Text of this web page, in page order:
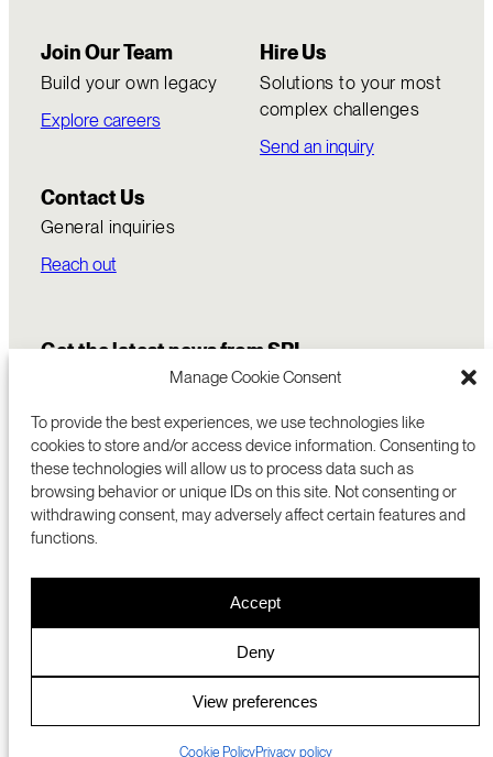
Manage Cookie Consent
To provide the best experiences, we use technologies like
cookies to store and/or access device information. Consenting to
these technologies will allow us to process data such as
browsing behavior or unique IDs on this site. Not consenting or
withdrawing consent, may adversely affect certain features and
functions.
Accept
Deny
View preferences
Cookie PolicyPrivacy policy
Join Our Team
Build your own legacy
Explore careers
Hire Us
Solutions to your most
complex challenges
Send an inquiry
Contact Us
General inquiries
Reach out
Get the latest news from SRI
RESEARCH
ABOUT
CAREERS
SRI JAPAN
MENLO PARK, CA 94025 USA
+1 (650) 859-2000